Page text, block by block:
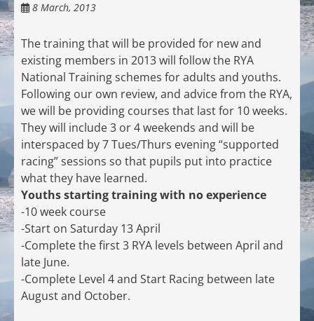
8 March, 2013
The training that will be provided for new and
existing members in 2013 will follow the RYA
National Training schemes for adults and youths.
Following our own review, and advice from the RYA,
we will be providing courses that last for 10 weeks.
They will include 3 or 4 weekends and will be
interspaced by 7 Tues/Thurs evening “supported
racing” sessions so that pupils put into practice
what they have learned.
Youths starting training with no experience
-10 week course
-Start on Saturday 13 April
-Complete the first 3 RYA levels between April and
late June.
-Complete Level 4 and Start Racing between late
August and October.